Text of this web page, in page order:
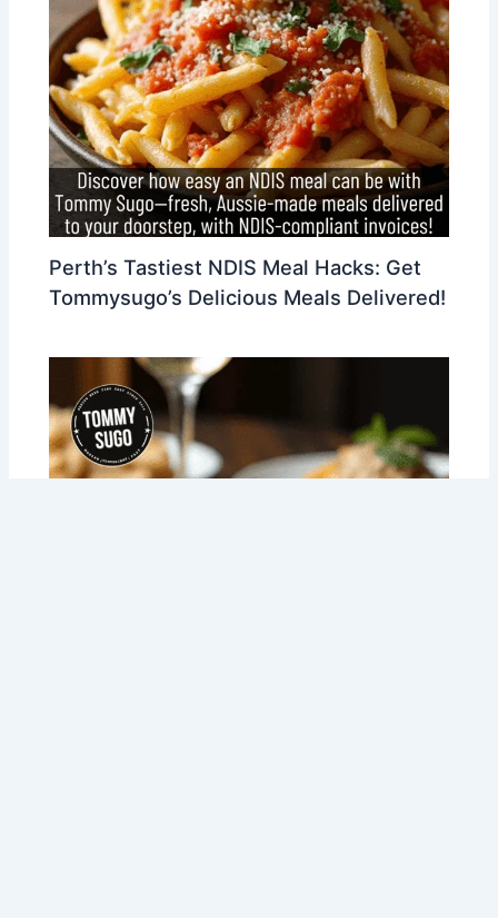
Perth’s Tastiest NDIS Meal Hacks: Get
Tommysugo’s Delicious Meals Delivered!